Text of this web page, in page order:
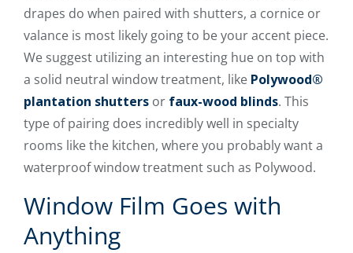
drapes do when paired with shutters, a cornice or
valance is most likely going to be your accent piece.
We suggest utilizing an interesting hue on top with
a solid neutral window treatment, like Polywood®
plantation shutters or faux-wood blinds. This
type of pairing does incredibly well in specialty
rooms like the kitchen, where you probably want a
waterproof window treatment such as Polywood.
Window Film Goes with
Anything